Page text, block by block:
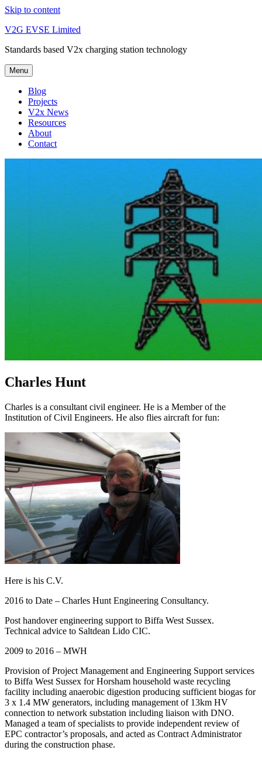
Skip to content
V2G EVSE Limited
Standards based V2x charging station technology
Menu
Blog
Projects
V2x News
Resources
About
Contact
Charles Hunt
Charles is a consultant civil engineer. He is a Member of the
Institution of Civil Engineers. He also flies aircraft for fun:
Here is his C.V.
2016 to Date – Charles Hunt Engineering Consultancy.
Post handover engineering support to Biffa West Sussex.
Technical advice to Saltdean Lido CIC.
2009 to 2016 – MWH
Provision of Project Management and Engineering Support services
to Biffa West Sussex for Horsham household waste recycling
facility including anaerobic digestion producing sufficient biogas for
3 x 1.4 MW generators, including management of 13km HV
connection to network substation including liaison with DNO.
Managed a team of specialists to provide independent review of
EPC contractor’s proposals, and acted as Contract Administrator
during the construction phase.